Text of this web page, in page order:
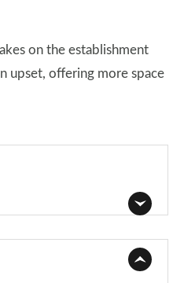
on the establishment
upset, offering more space